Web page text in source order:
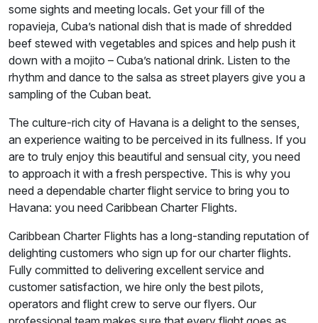
some sights and meeting locals. Get your fill of the
ropavieja, Cuba’s national dish that is made of shredded
beef stewed with vegetables and spices and help push it
down with a mojito – Cuba’s national drink. Listen to the
rhythm and dance to the salsa as street players give you a
sampling of the Cuban beat.
The culture-rich city of Havana is a delight to the senses,
an experience waiting to be perceived in its fullness. If you
are to truly enjoy this beautiful and sensual city, you need
to approach it with a fresh perspective. This is why you
need a dependable charter flight service to bring you to
Havana: you need Caribbean Charter Flights.
Caribbean Charter Flights has a long-standing reputation of
delighting customers who sign up for our charter flights.
Fully committed to delivering excellent service and
customer satisfaction, we hire only the best pilots,
operators and flight crew to serve our flyers. Our